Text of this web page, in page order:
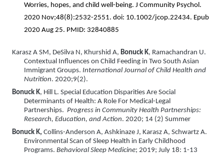
Worries, hopes, and child well-being. J Community Psychol.
2020 Nov;48(8):2532-2551. doi: 10.1002/jcop.22434. Epub
2020 Aug 25. PMID: 32840885
Karasz A SM, DeSilva N, Khurshid A, Bonuck K, Ramachandran U.
Contextual Influences on Child Feeding in Two South Asian
Immigrant Groups. International Journal of Child Health and
Nutrition. 2020;9(2).
Bonuck K, Hill L. Special Education Disparities Are Social
Determinants of Health: A Role For Medical-Legal
Partnerships. Progress in Community Health Partnerships:
Research, Education, and Action. 2020; 14 (2) Summer
Bonuck K, Collins-Anderson A, Ashkinaze J, Karasz A, Schwartz A.
Environmental Scan of Sleep Health in Early Childhood
Programs. Behavioral Sleep Medicine; 2019; July 18: 1-13